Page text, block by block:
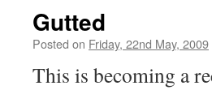
Gutted
Posted on Friday, 22nd May, 2009
This is becoming a